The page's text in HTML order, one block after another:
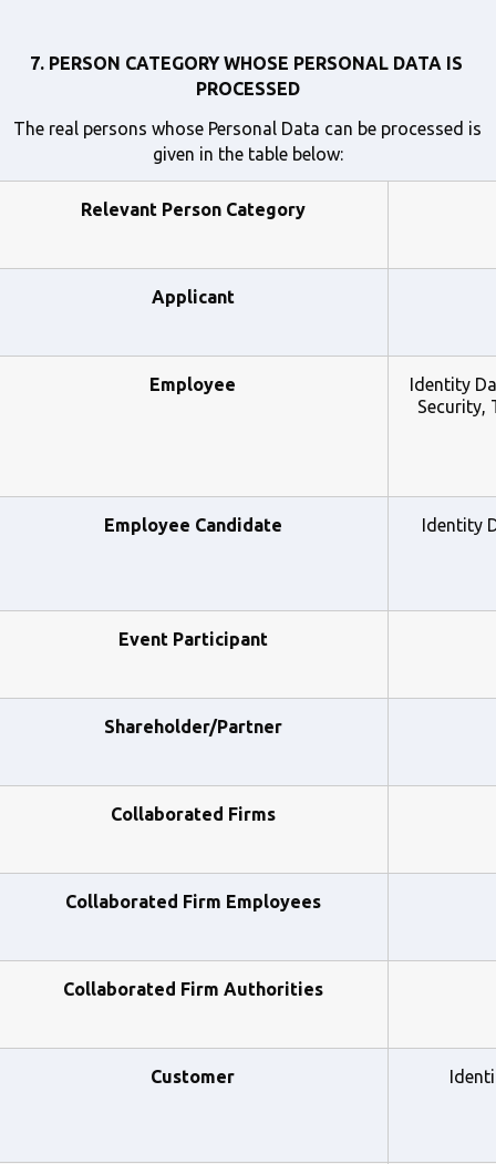
7. PERSON CATEGORY WHOSE PERSONAL DATA IS
PROCESSED
The real persons whose Personal Data can be processed is
given in the table below:
Relevant Person Category
Applicant
Employee
Identity
Security,
Employee Candidate Identity
Event Participant
Shareholder/Partner
Collaborated Firms
Collaborated Firm Employees
Collaborated Firm Authorities
Customer